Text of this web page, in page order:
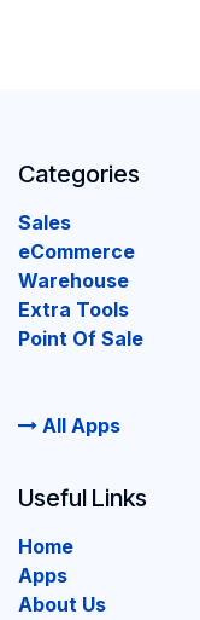
Categories
Sales
eCommerce
Warehouse
Extra Tools
Point Of Sale
All Apps
Useful Links
Home
Apps
About Us